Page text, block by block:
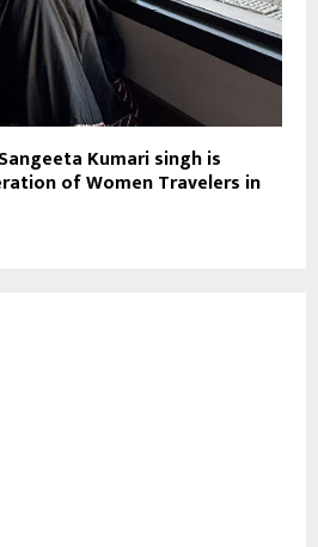
Kumari singh is
of Women Travelers in